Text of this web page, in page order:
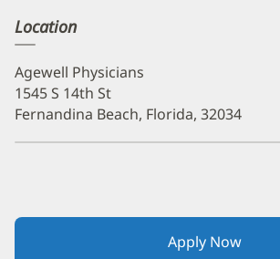
Location
Agewell Physicians
1545 S 14th St
Fernandina Beach, Florida, 32034
Apply Now(opens